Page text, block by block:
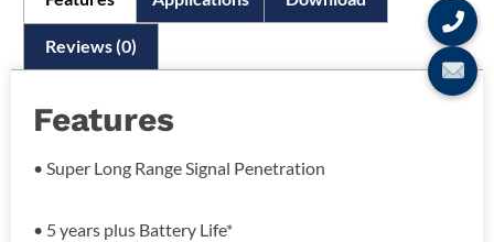
Reviews (0)
Features
• Super Long Range Signal Penetration
• 5 years plus Battery Life*